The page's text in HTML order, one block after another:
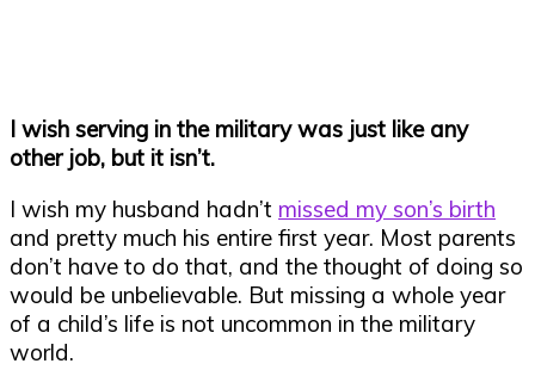
I wish serving in the military was just like any
other job, but it isn’t.
I wish my husband hadn’t missed my son’s birth
and pretty much his entire first year. Most parents
don’t have to do that, and the thought of doing so
would be unbelievable. But missing a whole year
of a child’s life is not uncommon in the military
world.